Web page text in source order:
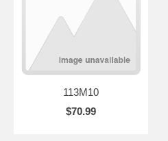
113M10
$70.99